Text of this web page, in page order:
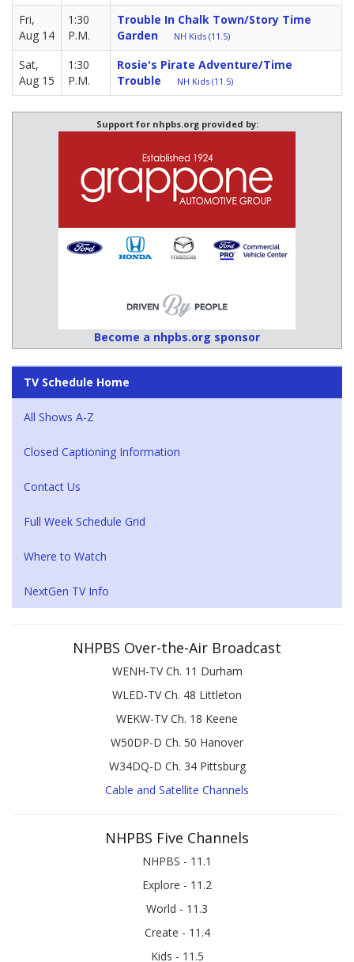
Fri,
Aug 14
1:30
P.M.
Trouble In Chalk Town/Story Time
Garden
NH Kids (11.5)
Sat,
Aug 15
1:30
P.M.
Rosie's Pirate Adventure/Time
Trouble
NH Kids (11.5)
Support for nhpbs.org provided by:
Become a nhpbs.org sponsor
TV Schedule Home
All Shows A-Z
Closed Captioning Information
Contact Us
Full Week Schedule Grid
Where to Watch
NextGen TV Info
NHPBS Over-the-Air Broadcast
WENH-TV Ch. 11 Durham
WLED-TV Ch. 48 Littleton
WEKW-TV Ch. 18 Keene
W50DP-D Ch. 50 Hanover
W34DQ-D Ch. 34 Pittsburg
Cable and Satellite Channels
NHPBS Five Channels
NHPBS - 11.1
Explore - 11.2
World - 11.3
Create - 11.4
Kids - 11.5